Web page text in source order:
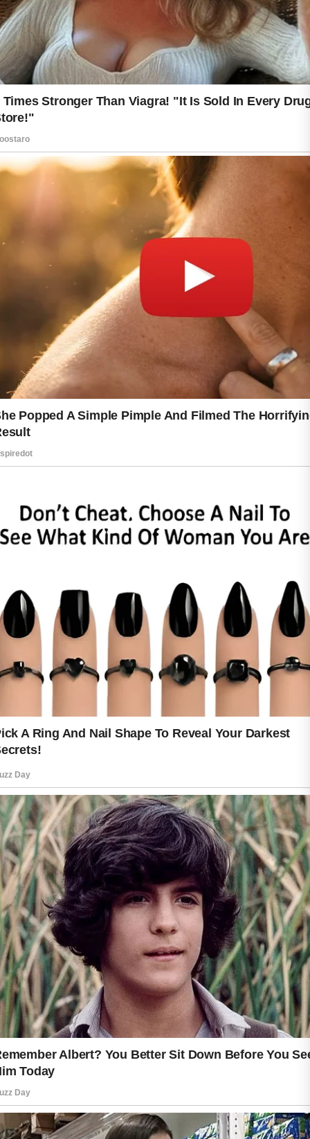
Healthy skin often begins with simple
cleanser helps remove dirt and excess
oil without causing dryness. Using
products may also reduce irritation.
When skin feels balanced and
refreshed, it naturally looks brighter
and smoother.
Hydration is another important part of
skin wellness. Drinking enough water
throughout the day supports the body
from within and can help the skin
maintain a soft and healthy
appearance. Moisturizing regularly also
helps protect the skin barrier from
dryness caused by heat, air
conditioning, or changing weather